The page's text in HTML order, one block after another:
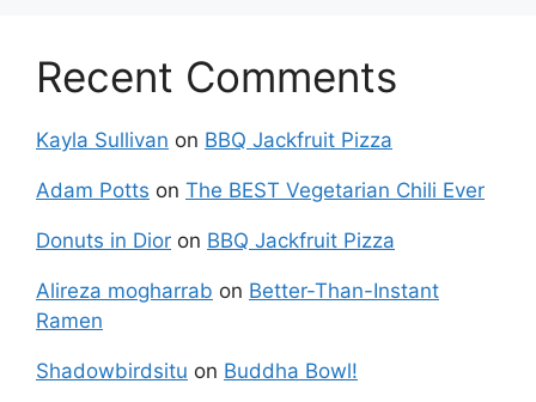
Recent Comments
Kayla Sullivan on BBQ Jackfruit Pizza
Adam Potts on The BEST Vegetarian Chili Ever
Donuts in Dior on BBQ Jackfruit Pizza
Alireza mogharrab on Better-Than-Instant
Ramen
Shadowbirdsitu on Buddha Bowl!